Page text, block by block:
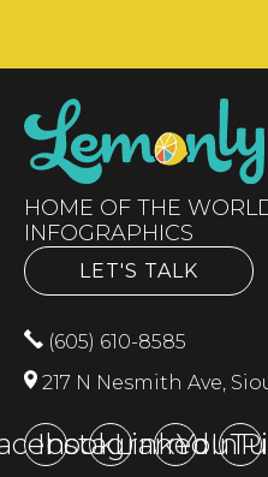
HOME OF THE
INFOGRAPHICS
LET'S TALK
(605) 610-8585
217 N Nesmith Ave,
Instagram
LinkedIn